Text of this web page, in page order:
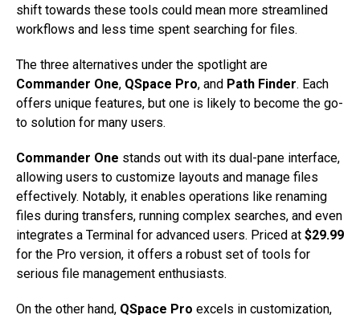
shift towards these tools could mean more streamlined
workflows and less time spent searching for files.
The three alternatives under the spotlight are
Commander One, QSpace Pro, and Path Finder. Each
offers unique features, but one is likely to become the go-
to solution for many users.
Commander One stands out with its dual-pane interface,
allowing users to customize layouts and manage files
effectively. Notably, it enables operations like renaming
files during transfers, running complex searches, and even
integrates a Terminal for advanced users. Priced at $29.99
for the Pro version, it offers a robust set of tools for
serious file management enthusiasts.
On the other hand, QSpace Pro excels in customization,